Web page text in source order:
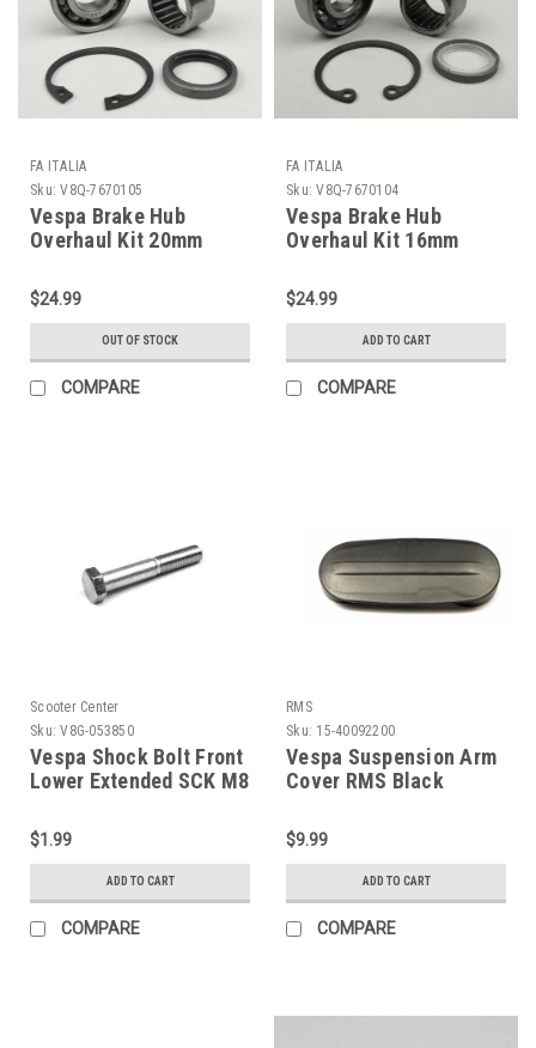
FA ITALIA
Sku: V8Q-7670105
Vespa Brake Hub
Overhaul Kit 20mm
PX150/PX200/Stella
(V8Q-7670105)
$24.99
OUT OF STOCK
COMPARE
FA ITALIA
Sku: V8Q-7670104
Vespa Brake Hub
Overhaul Kit 16mm
(V8Q-7670104)
$24.99
ADD TO CART
COMPARE
Scooter Center
Sku: V8G-053850
Vespa Shock Bolt Front
Lower Extended SCK M8
$1.99
ADD TO CART
COMPARE
RMS
Sku: 15-40092200
Vespa Suspension Arm
Cover RMS Black
40092200)
$9.99
ADD TO CART
COMPARE